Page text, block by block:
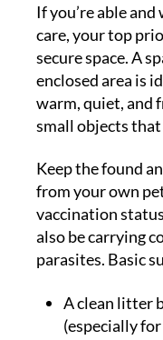
If you’re able
care, your top
secure space. A
enclosed area is
warm, quiet, and
small objects
Keep the found
from your own
vaccination
also be carrying
parasites. Basic
A clean litter
(especially